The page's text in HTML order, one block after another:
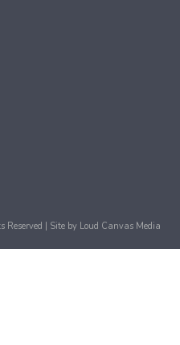
| Site by Loud Canvas Media